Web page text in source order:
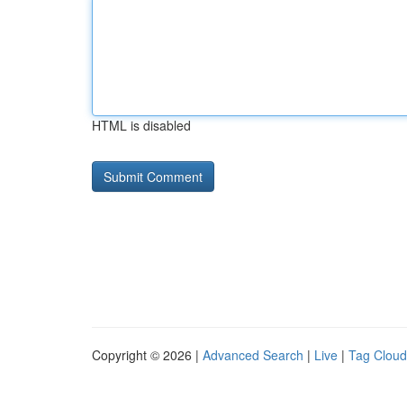
HTML is disabled
Copyright © 2026 | Advanced Search | Live | Tag Cloud